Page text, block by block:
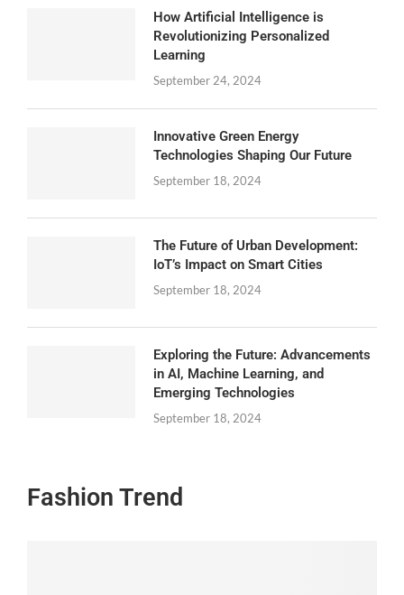
How Artificial Intelligence is
Revolutionizing Personalized
Learning
September 24, 2024
Innovative Green Energy
Technologies Shaping Our Future
September 18, 2024
The Future of Urban Development:
IoT’s Impact on Smart Cities
September 18, 2024
Exploring the Future: Advancements
in AI, Machine Learning, and
Emerging Technologies
September 18, 2024
Fashion Trend